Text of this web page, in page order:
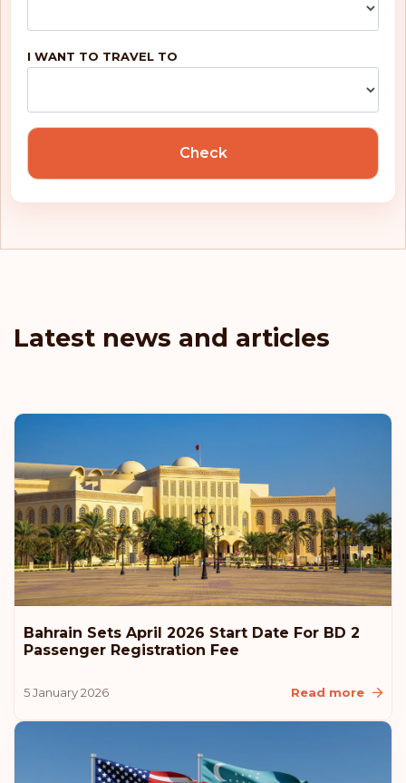
I WANT TO TRAVEL TO
Check
Latest news and articles
Bahrain Sets April 2026 Start Date For BD 2
Passenger Registration Fee
5 January 2026 Read more